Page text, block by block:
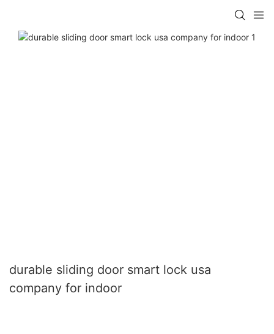
durable sliding door smart lock usa
company for indoor